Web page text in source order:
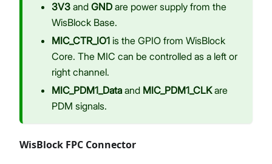
3V3 and GND are power supply from the
WisBlock Base.
MIC_CTR_IO1 is the GPIO from WisBlock
Core. The MIC can be controlled as a left or
right channel.
MIC_PDM1_Data and MIC_PDM1_CLKare
PDM signals.
WisBlock FPC Connector